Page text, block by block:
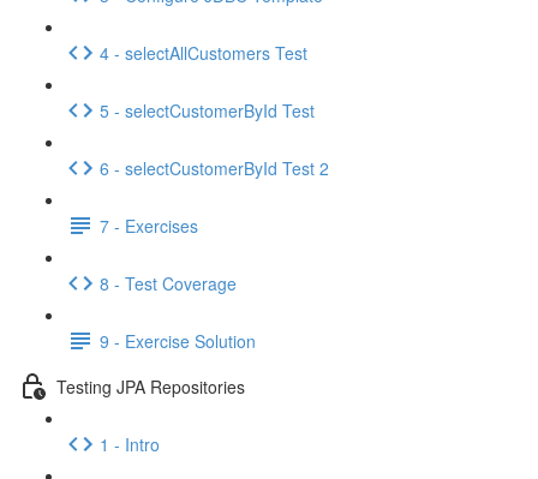
4 - selectAllCustomers Test
5 - selectCustomerById Test
6 - selectCustomerById Test 2
7 - Exercises
8 - Test Coverage
9 - Exercise Solution
Testing JPA Repositories
1 - Intro